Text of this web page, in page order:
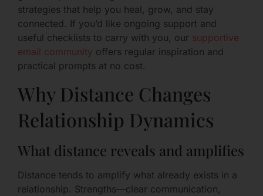
strategies that help you heal, grow, and stay
connected. If you’d like ongoing support and
useful checklists to carry with you, our supportive
email community offers regular inspiration and
practical prompts at no cost.
Why Distance Changes
Relationship Dynamics
What distance reveals and amplifies
Distance tends to amplify what already exists in a
relationship. Strengths—clear communication,